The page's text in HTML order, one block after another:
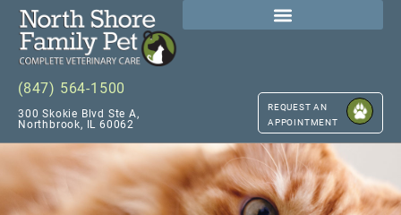
(847) 564-1500
300 Skokie Blvd Ste A,
Northbrook, IL 60062
REQUEST AN
APPOINTMENT